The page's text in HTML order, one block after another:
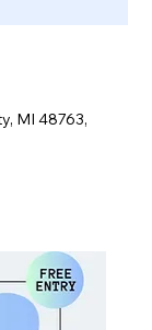
MI 48763,